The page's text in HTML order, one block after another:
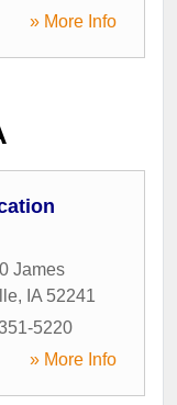
» More Info
James
, IA 52241
5220
» More Info